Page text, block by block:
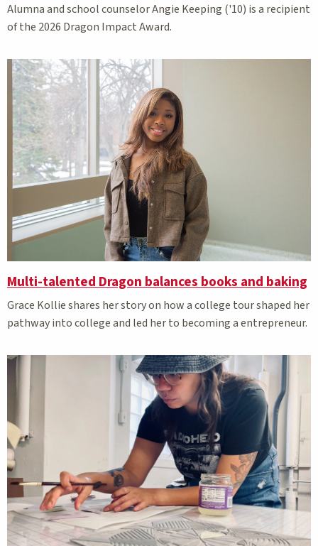
Alumna and school counselor Angie Keeping ('10) is a recipient
of the 2026 Dragon Impact Award.
Multi-talented Dragon balances books and baking
Grace Kollie shares her story on how a college tour shaped her
pathway into college and led her to becoming a entrepreneur.